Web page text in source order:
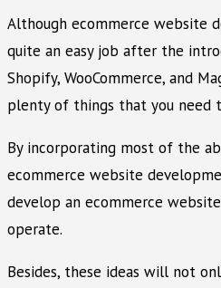
Although ecommerce website
quite an easy job after the
Shopify, WooCommerce, and
plenty of things that you need
By incorporating most of the
ecommerce website
develop an ecommerce
operate.
Besides, these ideas will not